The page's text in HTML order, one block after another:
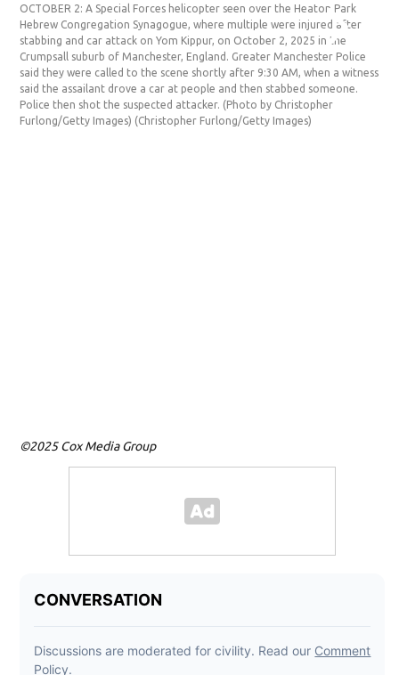
OCTOBER 2: A Special Forces helicopter seen over the Heaton Park
Hebrew Congregation Synagogue, where multiple were injured after
stabbing and car attack on Yom Kippur, on October 2, 2025 in the
Crumpsall suburb of Manchester, England. Greater Manchester Police
said they were called to the scene shortly after 9:30 AM, when a witness
said the assailant drove a car at people and then stabbed someone.
Police then shot the suspected attacker. (Photo by Christopher
Furlong/Getty Images) (Christopher Furlong/Getty Images)
©2025 Cox Media Group